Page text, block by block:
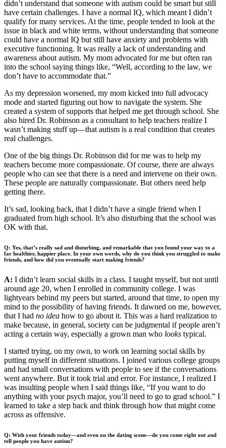
didn’t understand that someone with autism could be smart but still
have certain challenges. I have a normal IQ, which meant I didn’t
qualify for many services. At the time, people tended to look at the
issue in black and white terms, without understanding that someone
could have a normal IQ but still have anxiety and problems with
executive functioning. It was really a lack of understanding and
awareness about autism. My mom advocated for me but often ran
into the school saying things like, “Well, according to the law, we
don’t have to accommodate that.”
As my depression worsened, my mom kicked into full advocacy
mode and started figuring out how to navigate the system. She
created a system of supports that helped me get through school. She
also hired Dr. Robinson as a consultant to help teachers realize I
wasn’t making stuff up—that autism is a real condition that creates
real challenges.
One of the big things Dr. Robinson did for me was to help my
teachers become more compassionate. Of course, there are always
people who can see that there is a need and intervene on their own.
These people are naturally compassionate. But others need help
getting there.
It’s sad, looking back, that I didn’t have a single friend when I
graduated from high school. It’s also disturbing that the school was
OK with that.
Q: Yes, that’s really sad and disturbing, and remarkable that you found your way to a
far healthier, happier place. In your own words, why do you think you struggled to make
friends, and how did you eventually start making friends?
A: I didn’t learn social skills in a class. I taught myself, but not until
around age 20, when I enrolled in community college. I was
lightyears behind my peers but started, around that time, to open my
mind to the possibility of having friends. It dawned on me, however,
that I had no idea how to go about it. This was a hard realization to
make because, in general, society can be judgmental if people aren’t
acting a certain way, especially a grown man who looks typical.
I started trying, on my own, to work on learning social skills by
putting myself in different situations. I joined various college groups
and had small conversations with people to see if the conversations
went anywhere. But it took trial and error. For instance, I realized I
was insulting people when I said things like, “If you want to do
anything with your psych major, you’ll need to go to grad school.” I
learned to take a step back and think through how that might come
across as offensive.
Q: With your friends today—and even on the dating scene—do you come right out and
tell people you have autism?